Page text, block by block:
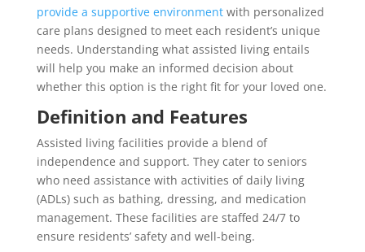
provide a supportive environmentwith personalized
care plans designed to meet each resident’s unique
needs. Understanding what assisted living entails
will help you make an informed decision about
whether this option is the right fit for your loved one.
Definition and Features
Assisted living facilities provide a blend of
independence and support. They cater to seniors
who need assistance with activities of daily living
(ADLs) such as bathing, dressing, and medication
management. These facilities are staffed 24/7 to
ensure residents’ safety and well-being.